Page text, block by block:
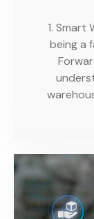
1. Smart
being a